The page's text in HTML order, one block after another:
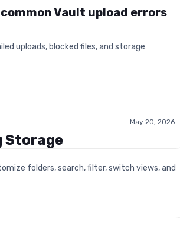
Vault upload errors
uploads, blocked files, and storage
May 20, 2026
Storage
folders, search, filter, switch views, and